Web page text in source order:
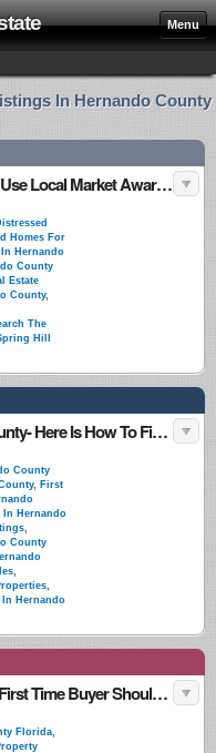
Menu
In Hernando County
Buying A House In Spring Hill Florida- Use Local Market Awareness
Homes For
Hernando
County
Estate
County,
The
Hill
Need A Good Realtor In Hernando County- Here Is How To Find One
County
, First
In Hernando
,
County
,
,
In Hernando
Traps a Hernando County Real Estate First Time Buyer Should Look For
Florida,